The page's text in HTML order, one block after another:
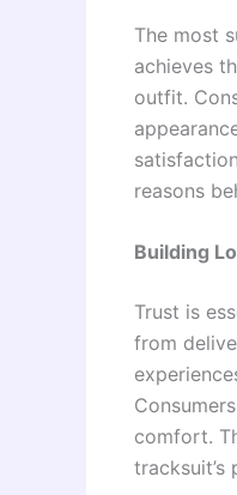
The most
achieves
outfit.
reasons
Building
Trust is
from
comfort.